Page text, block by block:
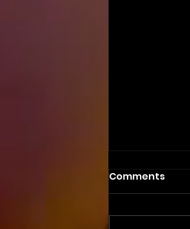
Comments